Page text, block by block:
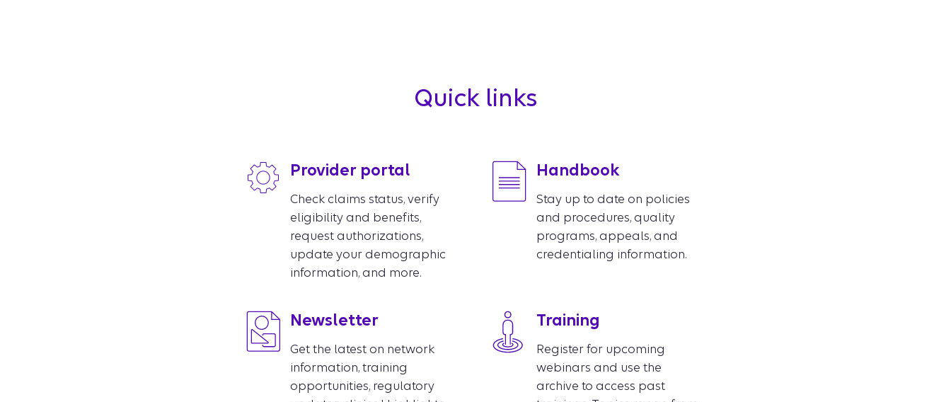
Quick links
Provider portal
Check claims status, verify
eligibility and benefits,
request authorizations,
update your demographic
information, and more.
Handbook
Stay up to date on policies
and procedures, quality
programs, appeals, and
credentialing information.
Newsletter
Get the latest on network
information, training
opportunities, regulatory
Training
Register for upcoming
webinars and use the
archive to access past